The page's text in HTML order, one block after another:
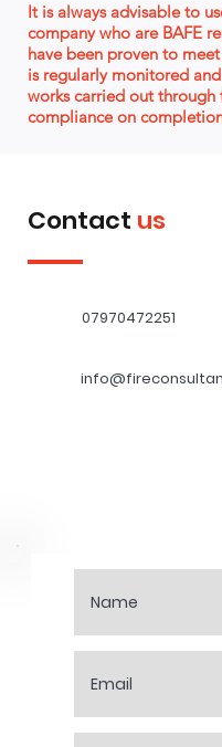
It is always advisable to
company who are BAFE
have been proven to
is regularly monitored
works carried out through
compliance on
Contact us
07970472251